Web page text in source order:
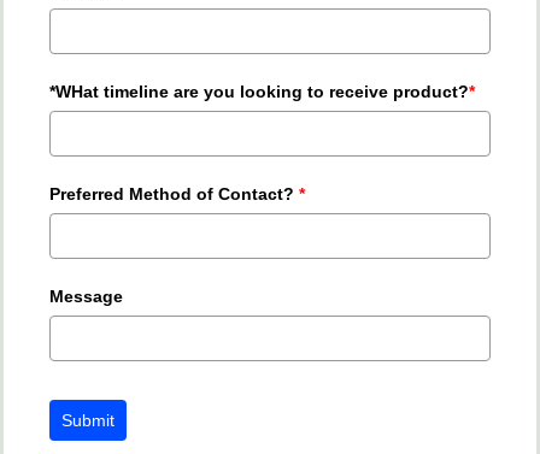
*WHat timeline are you looking to receive product?*
Preferred Method of Contact? *
Message
Submit